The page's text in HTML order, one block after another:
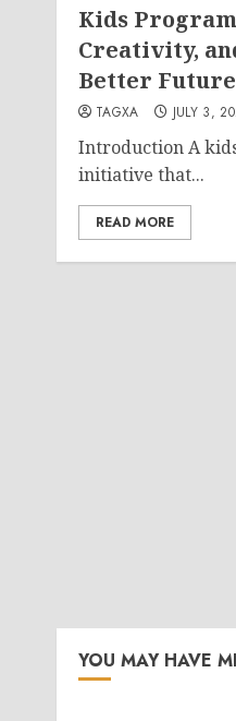
Kids
Creativity,
Better Future
TAGXA JULY 3,
Introduction A
initiative that...
READ MORE
YOU MAY HAVE